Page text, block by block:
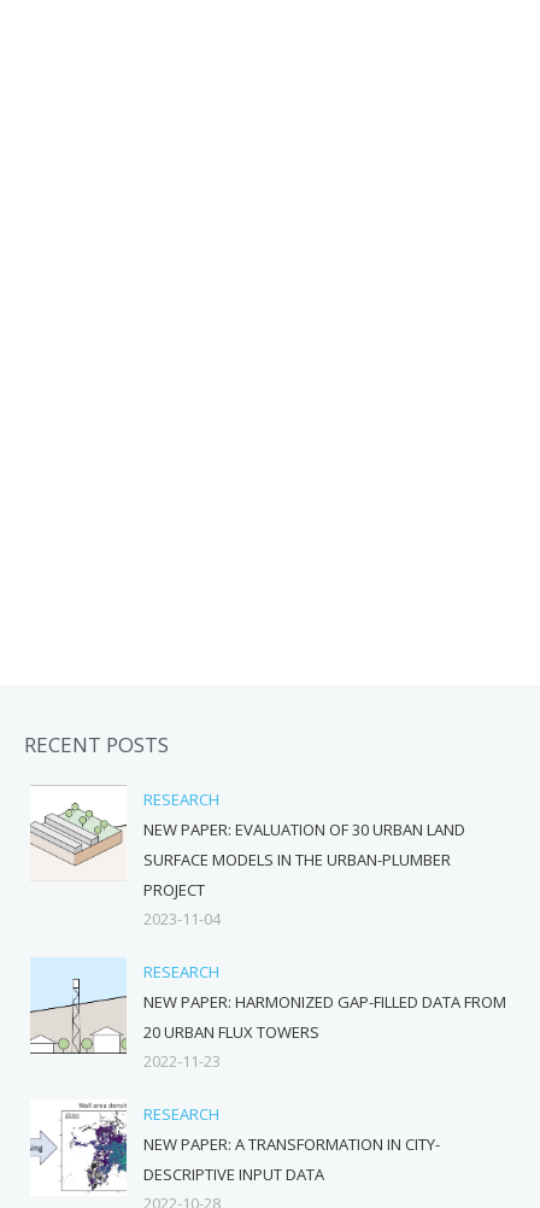
RECENT POSTS
RESEARCH
NEW PAPER: EVALUATION OF 30 URBAN LAND
SURFACE MODELS IN THE URBAN-PLUMBER
PROJECT
2023-11-04
RESEARCH
NEW PAPER: HARMONIZED GAP-FILLED DATA FROM
20 URBAN FLUX TOWERS
2022-11-23
RESEARCH
NEW PAPER: A TRANSFORMATION IN CITY-
DESCRIPTIVE INPUT DATA
2022-10-28